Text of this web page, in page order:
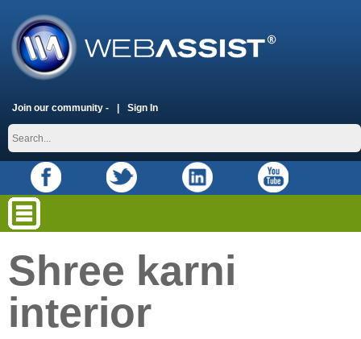
Join our community - Sign In
Shree karni
interior